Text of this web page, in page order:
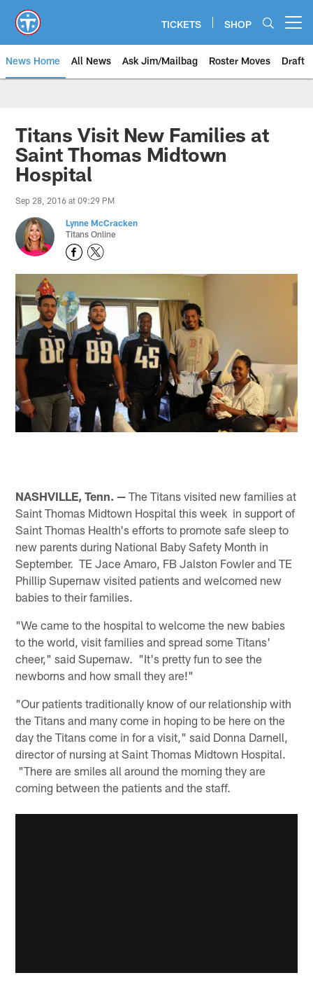
main
content
TICKETS SHOP
News Home All News Ask Jim/Mailbag Roster Moves Draft
Titans Visit New Families at
Saint Thomas Midtown
Hospital
Sep 28, 2016 at 09:29 PM
Lynne McCracken
Titans Online
NASHVILLE, Tenn. — The Titans visited new families at
Saint Thomas Midtown Hospital this week in support of
Saint Thomas Health's efforts to promote safe sleep to
new parents during National Baby Safety Month in
September. TE Jace Amaro, FB Jalston Fowler and TE
Phillip Supernaw visited patients and welcomed new
babies to their families.
"We came to the hospital to welcome the new babies
to the world, visit families and spread some Titans'
cheer," said Supernaw. "It's pretty fun to see the
newborns and how small they are!"
"Our patients traditionally know of our relationship with
the Titans and many come in hoping to be here on the
day the Titans come in for a visit," said Donna Darnell,
director of nursing at Saint Thomas Midtown Hospital.
"There are smiles all around the morning they are
coming between the patients and the staff.